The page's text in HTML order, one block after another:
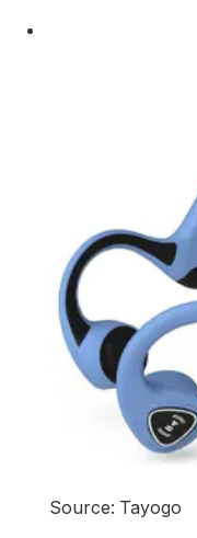
Source: Tayogo